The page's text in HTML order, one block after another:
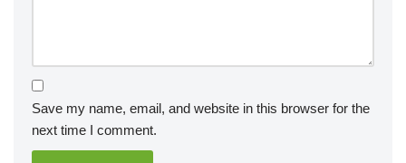
Save my name, email, and website in this browser for the
next time I comment.